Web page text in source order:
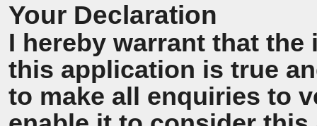
Your Declaration
I hereby warrant that
this application is true
to make all enquiries to